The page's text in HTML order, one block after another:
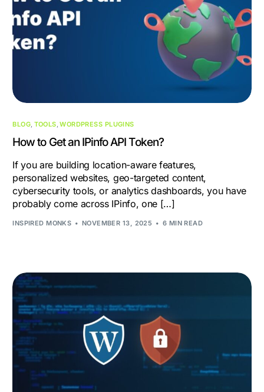
BLOG, TOOLS,WORDPRESS PLUGINS
How to Get an IPinfo API Token?
If you are building location-aware features,
personalized websites, geo-targeted content,
cybersecurity tools, or analytics dashboards, you have
probably come across IPinfo, one […]
INSPIRED MONKS NOVEMBER 13, 2025 6 MIN READ